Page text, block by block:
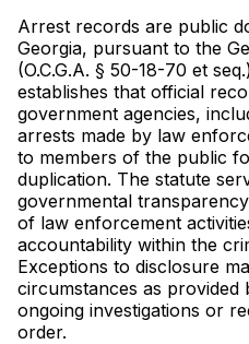
Arrest records are public
Georgia, pursuant to the
(O.C.G.A. § 50-18-70 et
establishes that official
government agencies,
arrests made by law
to members of the public
duplication. The statute
governmental
of law enforcement
accountability within the
Exceptions to disclosure
circumstances as provided
ongoing investigations or
order.